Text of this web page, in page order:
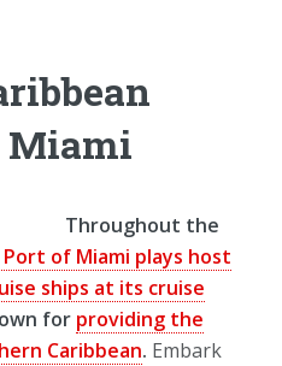
Miami
Throughout the
of Miami plays host
ships at its cruise
for providing the
Caribbean. Embark